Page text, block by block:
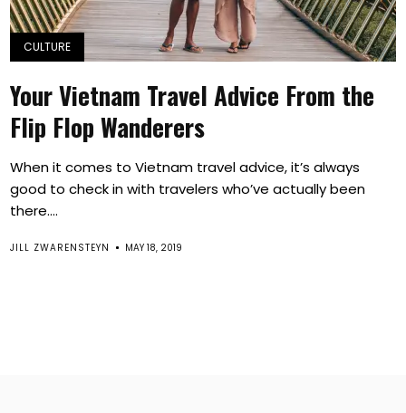
CULTURE
Your Vietnam Travel Advice From the
Flip Flop Wanderers
When it comes to Vietnam travel advice, it’s always
good to check in with travelers who’ve actually been
there....
JILL ZWARENSTEYN MAY 18, 2019